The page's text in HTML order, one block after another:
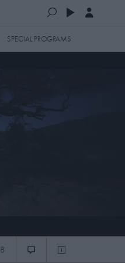
SPECIAL PROGRAMS